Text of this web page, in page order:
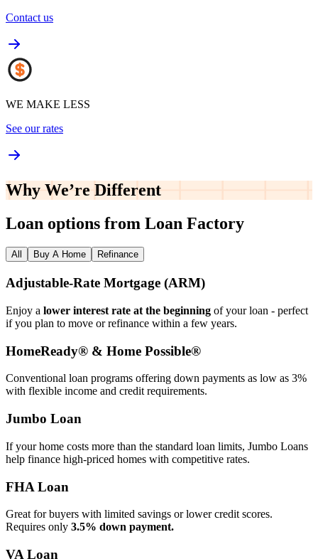
Contact us
WE MAKE LESS
See our rates
Why We’re Different
Loan options from Loan Factory
All Buy A Home Refinance
Adjustable‑Rate Mortgage (ARM)
Enjoy a lower interest rate at the beginning of your loan - perfect
if you plan to move or refinance within a few years.
HomeReady® & Home Possible®
Conventional loan programs offering down payments as low as 3%
with flexible income and credit requirements.
Jumbo Loan
If your home costs more than the standard loan limits, Jumbo Loans
help finance high‑priced homes with competitive rates.
FHA Loan
Great for buyers with limited savings or lower credit scores.
Requires only 3.5% down payment.
VA Loan